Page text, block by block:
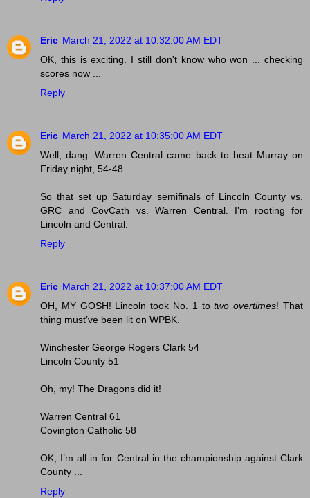
Eric March 21, 2022 at 10:32:00 AM EDT
OK, this is exciting. I still don't know who won ... checking
scores now ...
Reply
Eric March 21, 2022 at 10:35:00 AM EDT
Well, dang. Warren Central came back to beat Murray on
Friday night, 54-48.
So that set up Saturday semifinals of Lincoln County vs.
GRC and CovCath vs. Warren Central. I’m rooting for
Lincoln and Central.
Reply
Eric March 21, 2022 at 10:37:00 AM EDT
OH, MY GOSH! Lincoln took No. 1 totwo overtimes! That
thing must’ve been lit on WPBK.
Winchester George Rogers Clark 54
Lincoln County 51
Oh, my! The Dragons did it!
Warren Central 61
Covington Catholic 58
OK, I’m all in for Central in the championship against Clark
County ...
Reply